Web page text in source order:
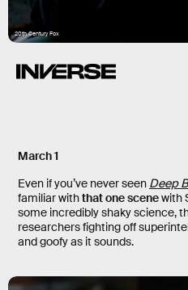
20th Century Fox
March 1
Even if you’ve never seen Deep
familiar withthat one scenewith
some incredibly shaky science,
researchers fighting off
and goofy as it sounds.